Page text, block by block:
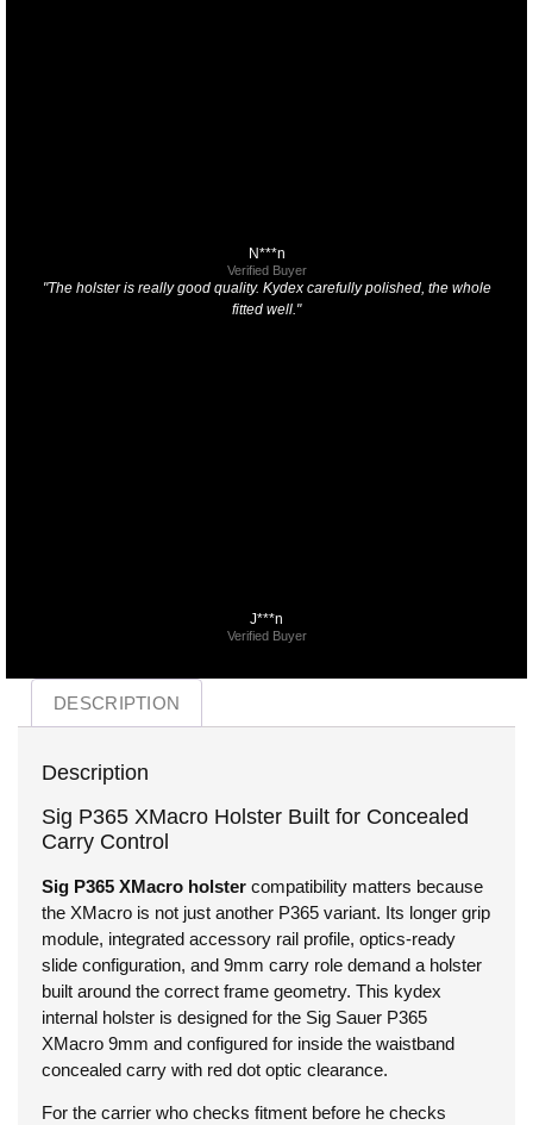
N***n
Verified Buyer
"The holster is really good quality. Kydex carefully polished, the whole
fitted well."
J***n
Verified Buyer
DESCRIPTION
Description
Sig P365 XMacro Holster Built for Concealed
Carry Control
Sig P365 XMacro holster compatibility matters because
the XMacro is not just another P365 variant. Its longer grip
module, integrated accessory rail profile, optics-ready
slide configuration, and 9mm carry role demand a holster
built around the correct frame geometry. This kydex
internal holster is designed for the Sig Sauer P365
XMacro 9mm and configured for inside the waistband
concealed carry with red dot optic clearance.
For the carrier who checks fitment before he checks